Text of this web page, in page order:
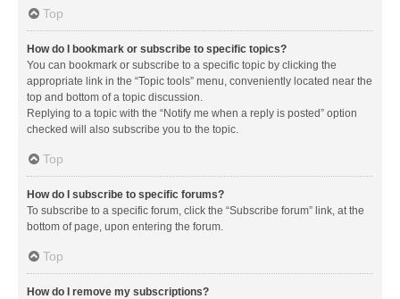
Top
How do I bookmark or subscribe to specific topics?
You can bookmark or subscribe to a specific topic by clicking the
appropriate link in the “Topic tools” menu, conveniently located near the
top and bottom of a topic discussion.
Replying to a topic with the “Notify me when a reply is posted” option
checked will also subscribe you to the topic.
Top
How do I subscribe to specific forums?
To subscribe to a specific forum, click the “Subscribe forum” link, at the
bottom of page, upon entering the forum.
Top
How do I remove my subscriptions?